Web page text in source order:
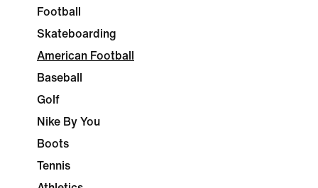
Football
Skateboarding
American Football
Baseball
Golf
Nike By You
Boots
Tennis